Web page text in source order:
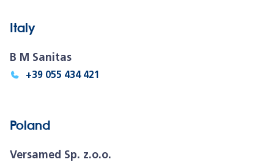
Italy
B M Sanitas
+39 055 434 421
Poland
Versamed Sp. z.o.o.